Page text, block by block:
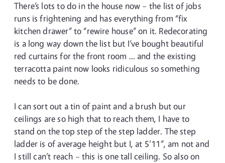
There’s lots to do in the house now – the list of jobs
runs is frightening and has everything from “fix
kitchen drawer” to “rewire house” on it. Redecorating
is a long way down the list but I’ve bought beautiful
red curtains for the front room … and the existing
terracotta paint now looks ridiculous so something
needs to be done.
I can sort out a tin of paint and a brush but our
ceilings are so high that to reach them, I have to
stand on the top step of the step ladder. The step
ladder is of average height but I, at 5’11”, am not and
I still can’t reach – this is one tall ceiling. So also on